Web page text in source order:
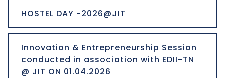
HOSTEL DAY -2026@JIT
Innovation & Entrepreneurship Session
conducted in association with EDII-TN
@ JIT ON 01.04.2026